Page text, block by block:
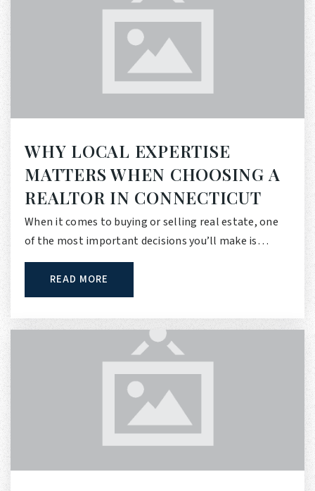
WHY LOCAL EXPERTISE
MATTERS WHEN CHOOSING A
REALTOR IN CONNECTICUT
When it comes to buying or selling real estate, one
of the most important decisions you’ll make is…
READ MORE